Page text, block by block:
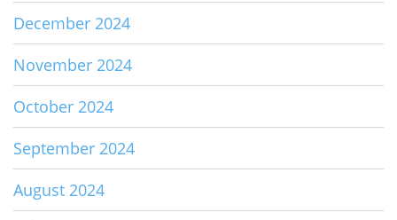
December 2024
November 2024
October 2024
September 2024
August 2024